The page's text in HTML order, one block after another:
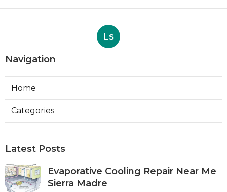
Ls
Navigation
Home
Categories
Latest Posts
Evaporative Cooling Repair Near Me
Sierra Madre